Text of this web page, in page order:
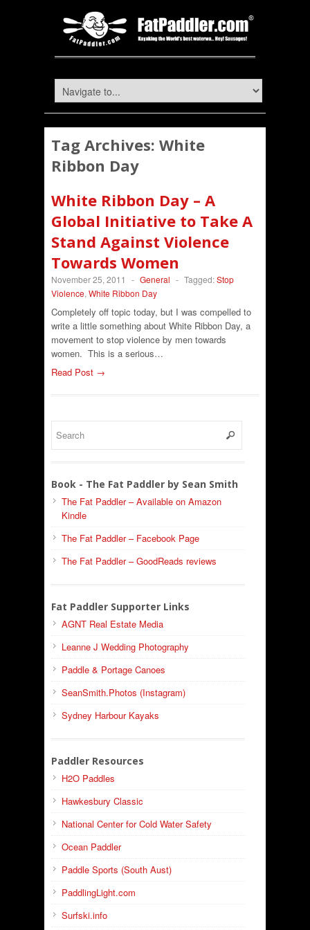
Tag Archives: White
Ribbon Day
White Ribbon Day – A
Global Initiative to Take A
Stand Against Violence
Towards Women
November 25, 2011 - General - Tagged:Stop
Violence, White Ribbon Day
Completely off topic today, but I was compelled to
write a little something about White Ribbon Day, a
movement to stop violence by men towards
women. This is a serious…
Read Post →
Book - The Fat Paddler by Sean Smith
The Fat Paddler – Available on Amazon
Kindle
The Fat Paddler – Facebook Page
The Fat Paddler – GoodReads reviews
Fat Paddler Supporter Links
AGNT Real Estate Media
Leanne J Wedding Photography
Paddle & Portage Canoes
SeanSmith.Photos (Instagram)
Sydney Harbour Kayaks
Paddler Resources
H2O Paddles
Hawkesbury Classic
National Center for Cold Water Safety
Ocean Paddler
Paddle Sports (South Aust)
PaddlingLight.com
Surfski.info